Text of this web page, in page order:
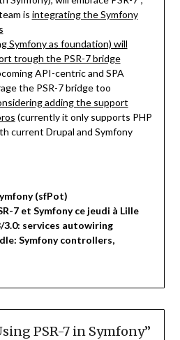
is integrating the Symfony
Symfony as foundation) will
trough the PSR-7 bridge
API-centric and SPA
the PSR-7 bridge too
adding the support
(currently it only supports PHP
current Drupal and Symfony
(sfPot)
7 et Symfony ce jeudi à Lille
3.0: services autowiring
Symfony controllers,
PSR-7 in Symfony”